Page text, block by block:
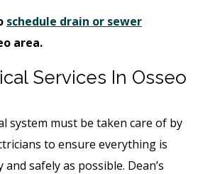
schedule drain or sewer
area.
Services In Osseo
system must be taken care of by
to ensure everything is
safely as possible. Dean’s